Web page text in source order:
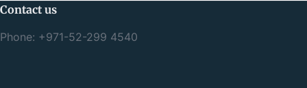
Contact us
Phone: +971-52-299 4540